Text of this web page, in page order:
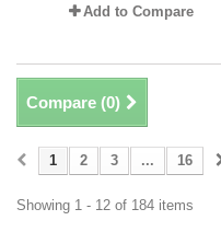
Add to Compare
Compare (0)
1 2 3 ... 16
Showing 1 - 12 of 184 items